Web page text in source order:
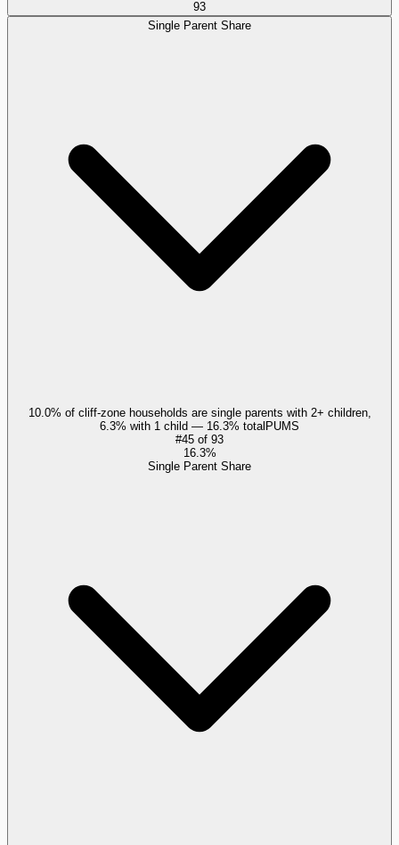
93
Single Parent Share
10.0% of cliff-zone households are single parents with 2+ children,
6.3% with 1 child — 16.3% totalPUMS
#45 of 93
16.3%
Single Parent Share